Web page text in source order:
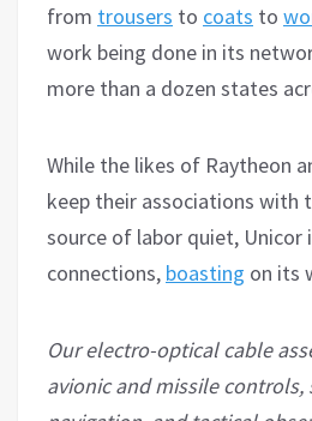
from trousers to coats to
work being done in its
more than a dozen states
While the likes of Raytheon
keep their associations with
source of labor quiet, Unicor
connections, boasting on its
Our electro-optical cable
avionic and missile controls,